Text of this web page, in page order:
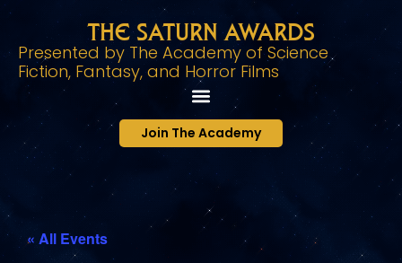
The Saturn Awards
Presented by The Academy of Science
Fiction, Fantasy, and Horror Films
Join The Academy
« All Events